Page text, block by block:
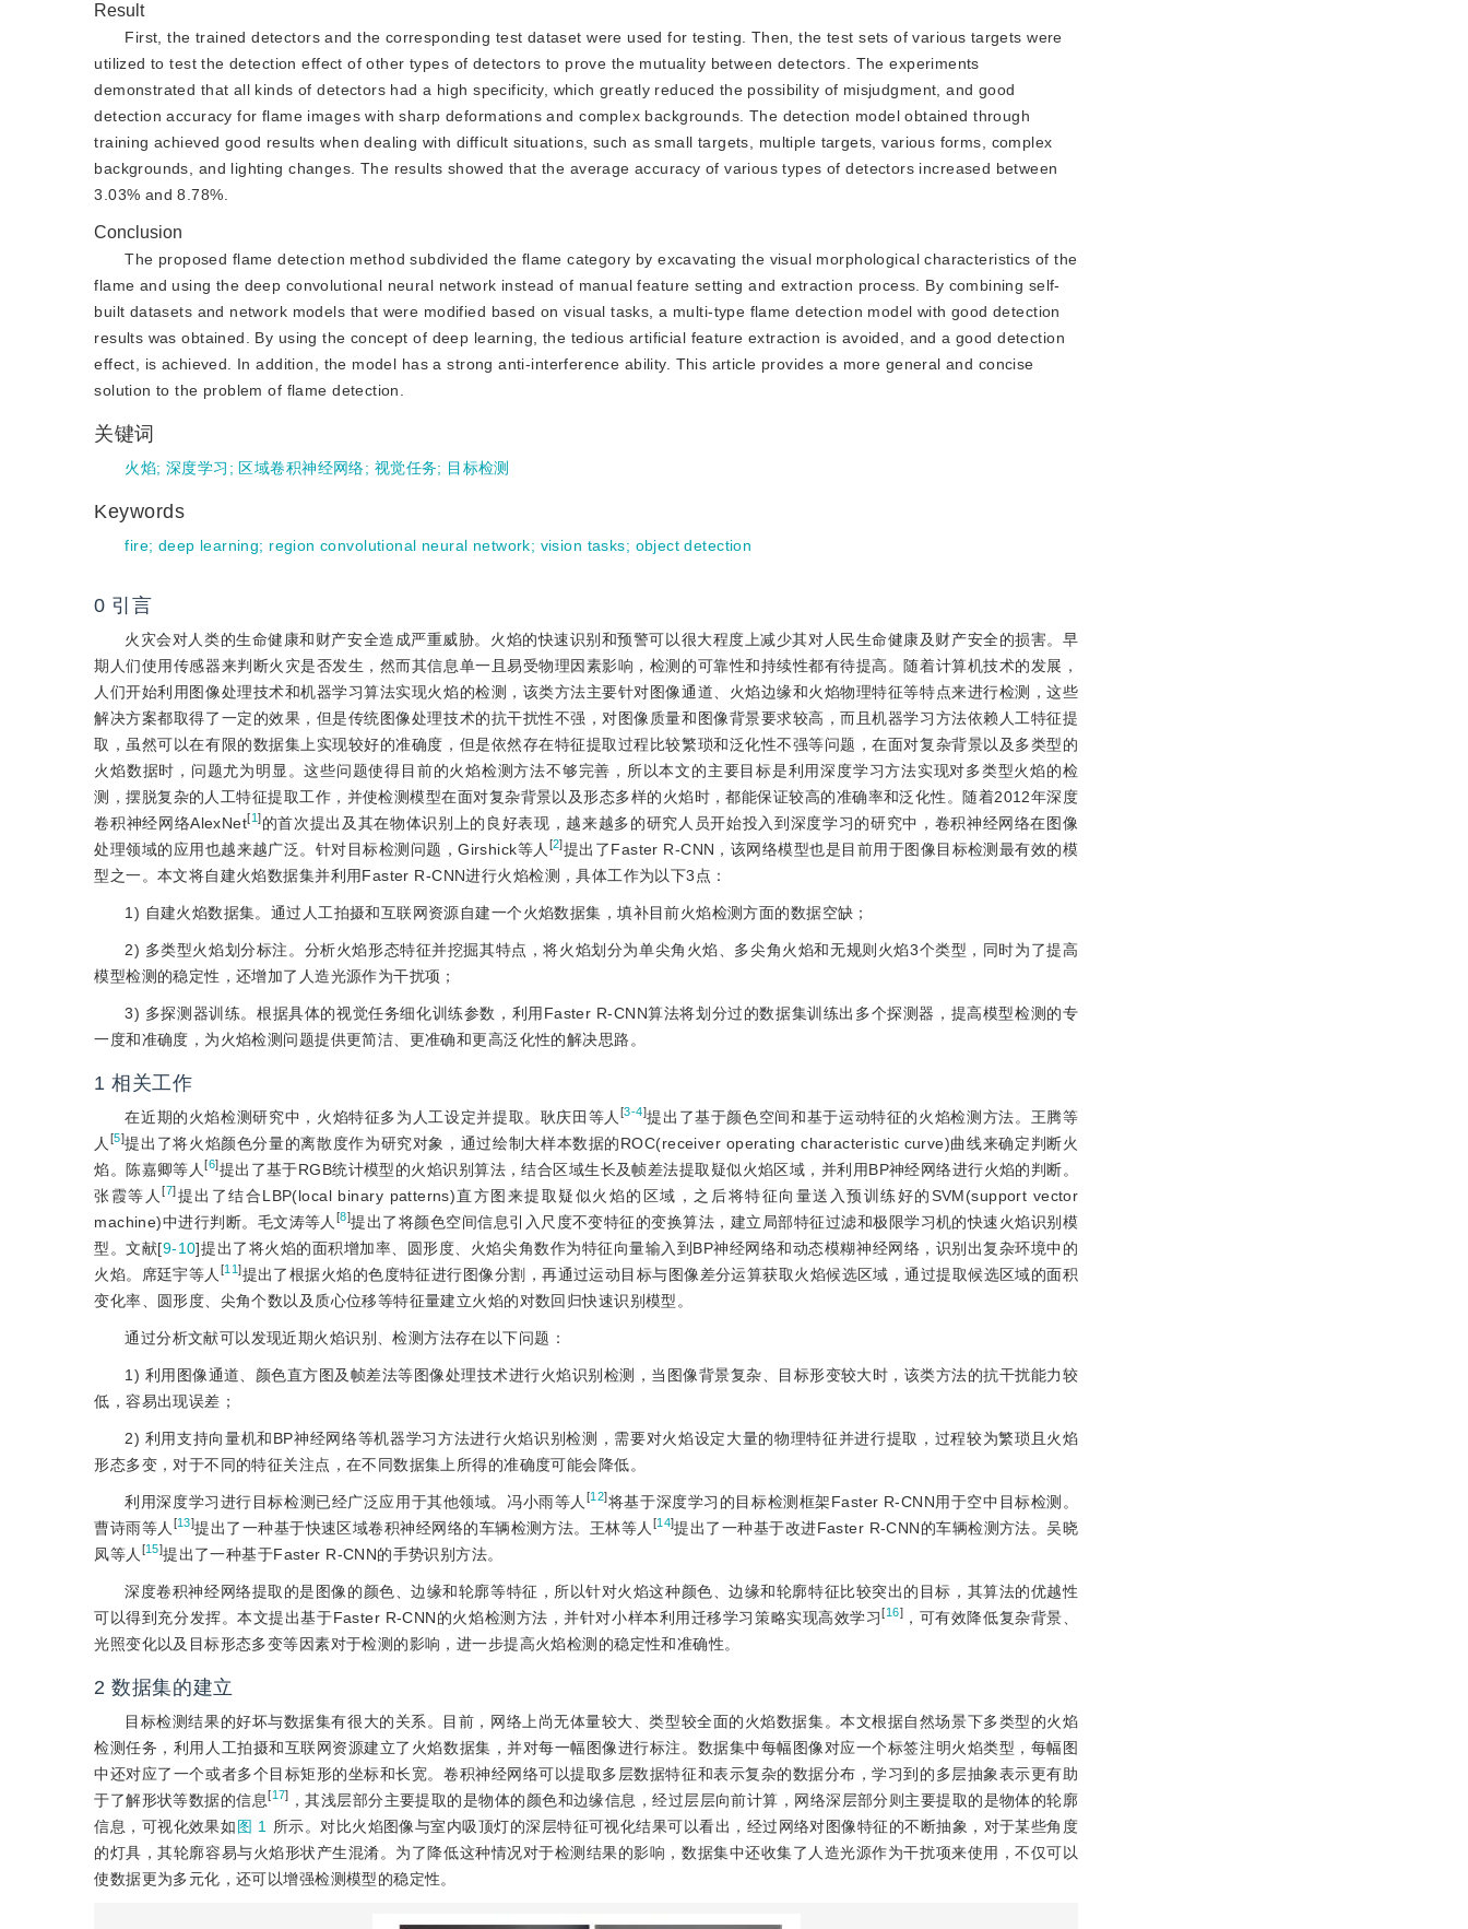
Result
First, the trained detectors and the corresponding test dataset were used for testing. Then, the test sets of various targets were
utilized to test the detection effect of other types of detectors to prove the mutuality between detectors. The experiments
demonstrated that all kinds of detectors had a high specificity, which greatly reduced the possibility of misjudgment, and good
detection accuracy for flame images with sharp deformations and complex backgrounds. The detection model obtained through
training achieved good results when dealing with difficult situations, such as small targets, multiple targets, various forms, complex
backgrounds, and lighting changes. The results showed that the average accuracy of various types of detectors increased between
3.03% and 8.78%.
Conclusion
The proposed flame detection method subdivided the flame category by excavating the visual morphological characteristics of the
flame and using the deep convolutional neural network instead of manual feature setting and extraction process. By combining self-
built datasets and network models that were modified based on visual tasks, a multi-type flame detection model with good detection
results was obtained. By using the concept of deep learning, the tedious artificial feature extraction is avoided, and a good detection
effect, is achieved. In addition, the model has a strong anti-interference ability. This article provides a more general and concise
solution to the problem of flame detection.
关键词
火焰; 深度学习 ; 区域卷积神经网络; 视觉任务; 目标检测
Keywords
fire; deep learning; region convolutional neural network; vision tasks; object detection
0 引言
火灾会对人类的生命健康和财产安全造成严重威胁。火焰的快速识别和预警可以很大程度上减少其对人民生命健康及财产安全的损害。早
期人们使用传感器来判断火灾是否发生，然而其信息单一且易受物理因素影响，检测的可靠性和持续性都有待提高。随着计算机技术的发展，
人们开始利用图像处理技术和机器学习算法实现火焰的检测，该类方法主要针对图像通道、火焰边缘和火焰物理特征等特点来进行检测，这些
解决方案都取得了一定的效果，但是传统图像处理技术的抗干扰性不强，对图像质量和图像背景要求较高，而且机器学习方法依赖人工特征提
取，虽然可以在有限的数据集上实现较好的准确度，但是依然存在特征提取过程比较繁琐和泛化性不强等问题，在面对复杂背景以及多类型的
火焰数据时，问题尤为明显。这些问题使得目前的火焰检测方法不够完善，所以本文的主要目标是利用深度学习方法实现对多类型火焰的检
测，摆脱复杂的人工特征提取工作，并使检测模型在面对复杂背景以及形态多样的火焰时，都能保证较高的准确率和泛化性。随着2012年深度
卷积神经网络AlexNet[1] 的首次提出及其在物体识别上的良好表现，越来越多的研究人员开始投入到深度学习的研究中，卷积神经网络在图像
处理领域的应用也越来越广泛。针对目标检测问题，Girshick等人 [2]提出了Faster R-CNN，该网络模型也是目前用于图像目标检测最有效的模
型之一。本文将自建火焰数据集并利用Faster R-CNN进行火焰检测，具体工作为以下3点：
1) 自建火焰数据集。通过人工拍摄和互联网资源自建一个火焰数据集，填补目前火焰检测方面的数据空缺；
2) 多类型火焰划分标注。分析火焰形态特征并挖掘其特点，将火焰划分为单尖角火焰、多尖角火焰和无规则火焰3个类型，同时为了提高
模型检测的稳定性，还增加了人造光源作为干扰项；
3) 多探测器训练。根据具体的视觉任务细化训练参数，利用Faster R-CNN算法将划分过的数据集训练出多个探测器，提高模型检测的专
一度和准确度，为火焰检测问题提供更简洁、更准确和更高泛化性的解决思路。
1 相关工作
在近期的火焰检测研究中，火焰特征多为人工设定并提取。耿庆田等人 [3-4]提出了基于颜色空间和基于运动特征的火焰检测方法。王腾等
人 [5]提出了将火焰颜色分量的离散度作为研究对象，通过绘制大样本数据的ROC(receiver operating characteristic curve)曲线来确定判断火
焰。陈嘉卿等人[6]提出了基于RGB统计模型的火焰识别算法，结合区域生长及帧差法提取疑似火焰区域，并利用BP神经网络进行火焰的判断。
张霞等人[7] 提出了结合LBP(local binary patterns)直方图来提取疑似火焰的区域，之后将特征向量送入预训练好的SVM(support vector
machine)中进行判断。毛文涛等人 [8]提出了将颜色空间信息引入尺度不变特征的变换算法，建立局部特征过滤和极限学习机的快速火焰识别模
型。文献[9-10]提出了将火焰的面积增加率、圆形度、火焰尖角数作为特征向量输入到BP神经网络和动态模糊神经网络，识别出复杂环境中的
火焰。席廷宇等人 [11]提出了根据火焰的色度特征进行图像分割，再通过运动目标与图像差分运算获取火焰候选区域，通过提取候选区域的面积
变化率、圆形度、尖角个数以及质心位移等特征量建立火焰的对数回归快速识别模型。
通过分析文献可以发现近期火焰识别、检测方法存在以下问题：
1) 利用图像通道、颜色直方图及帧差法等图像处理技术进行火焰识别检测，当图像背景复杂、目标形变较大时，该类方法的抗干扰能力较
低，容易出现误差；
2) 利用支持向量机和BP神经网络等机器学习方法进行火焰识别检测，需要对火焰设定大量的物理特征并进行提取，过程较为繁琐且火焰
形态多变，对于不同的特征关注点，在不同数据集上所得的准确度可能会降低。
利用深度学习进行目标检测已经广泛应用于其他领域。冯小雨等人 [12]将基于深度学习的目标检测框架Faster R-CNN用于空中目标检测。
曹诗雨等人 [13]提出了一种基于快速区域卷积神经网络的车辆检测方法。王林等人 [14]提出了一种基于改进Faster R-CNN的车辆检测方法。吴晓
凤等人 [15]提出了一种基于Faster R-CNN的手势识别方法。
深度卷积神经网络提取的是图像的颜色、边缘和轮廓等特征，所以针对火焰这种颜色、边缘和轮廓特征比较突出的目标，其算法的优越性
可以得到充分发挥。本文提出基于Faster R-CNN的火焰检测方法，并针对小样本利用迁移学习策略实现高效学习[16] ，可有效降低复杂背景、
光照变化以及目标形态多变等因素对于检测的影响，进一步提高火焰检测的稳定性和准确性。
2 数据集的建立
目标检测结果的好坏与数据集有很大的关系。目前，网络上尚无体量较大、类型较全面的火焰数据集。本文根据自然场景下多类型的火焰
检测任务，利用人工拍摄和互联网资源建立了火焰数据集，并对每一幅图像进行标注。数据集中每幅图像对应一个标签注明火焰类型，每幅图
中还对应了一个或者多个目标矩形的坐标和长宽。卷积神经网络可以提取多层数据特征和表示复杂的数据分布，学习到的多层抽象表示更有助
于了解形状等数据的信息[17]
，其浅层部分主要提取的是物体的颜色和边缘信息，经过层层向前计算，网络深层部分则主要提取的是物体的轮廓
信息，可视化效果如图 1
所示。对比火焰图像与室内吸顶灯的深层特征可视化结果可以看出，经过网络对图像特征的不断抽象，对于某些角度
的灯具，其轮廓容易与火焰形状产生混淆。为了降低这种情况对于检测结果的影响，数据集中还收集了人造光源作为干扰项来使用，不仅可以
使数据更为多元化，还可以增强检测模型的稳定性。